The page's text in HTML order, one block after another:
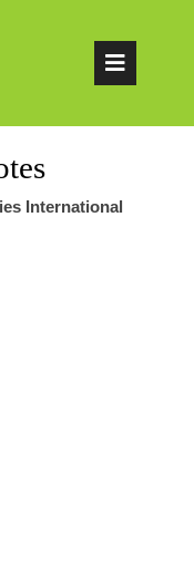
International